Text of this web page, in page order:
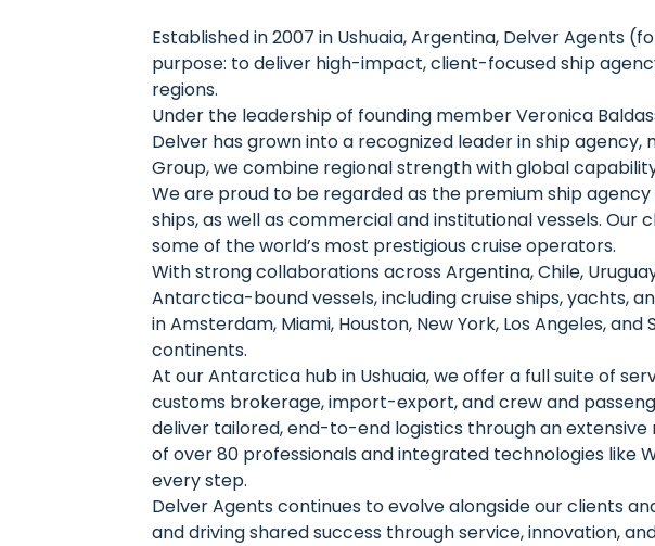
Established in 2007 in Ushuaia, Argentina, Delver Agents
purpose: to deliver high-impact, client-focused ship
regions.
Under the leadership of founding member Veronica
Delver has grown into a recognized leader in ship
Group, we combine regional strength with global
We are proud to be regarded as the premium ship
ships, as well as commercial and institutional vessels.
some of the world’s most prestigious cruise operators.
With strong collaborations across Argentina, Chile,
Antarctica-bound vessels, including cruise ships, yachts,
in Amsterdam, Miami, Houston, New York, Los Angeles,
continents.
At our Antarctica hub in Ushuaia, we offer a full suite of
customs brokerage, import-export, and crew and
deliver tailored, end-to-end logistics through an
of over 80 professionals and integrated technologies like
every step.
Delver Agents continues to evolve alongside our clients
and driving shared success through service, innovation,